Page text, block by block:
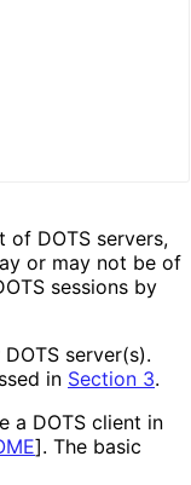
DOTS servers,
or may not be of
sessions by
server(s).
in Section 3.
a DOTS client in
]. The basic